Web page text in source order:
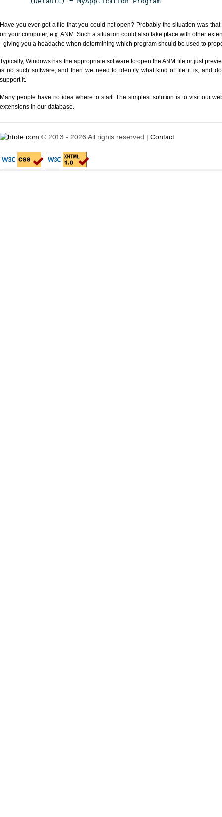
Have you ever got a file that you could not open? Probably the situation was
on your computer, e.g. ANM. Such a situation could also take place with other
- giving you a headache when determining which program should be used to
Typically, Windows has the appropriate software to open the ANM file or just
is no such software, and then we need to identify what kind of file it is, and
support it.
Many people have no idea where to start. The simplest solution is to visit our
extensions in our database.
© 2013 - 2026 All rights reserved | Contact